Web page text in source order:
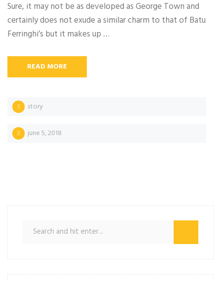
Sure, it may not be as developed as George Town and
certainly does not exude a similar charm to that of Batu
Ferringhi’s but it makes up …
READ MORE
story
june 5, 2018